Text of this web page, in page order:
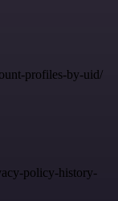
profiles-by-uid/
policy-history-